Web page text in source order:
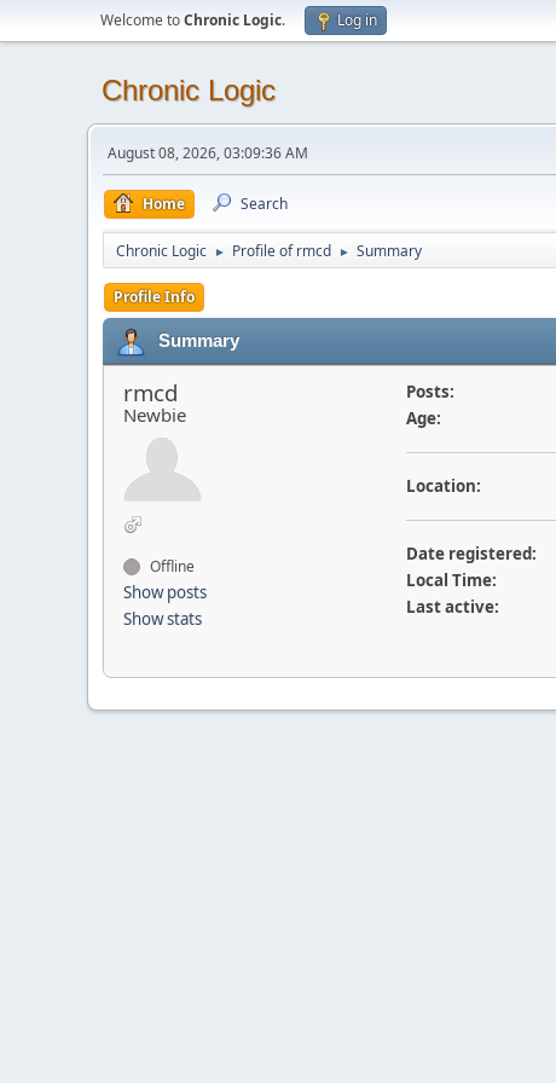
Welcome toChronic Logic. Log in
Chronic Logic
August 08, 2026, 03:09:36 AM
Home Search
Chronic Logic ► Profile of rmcd ► Summary
Profile Info
Summary
rmcd
Newbie
Offline
Show posts
Show stats
Posts:
Age:
Location:
Date registered:
Local Time:
Last active: